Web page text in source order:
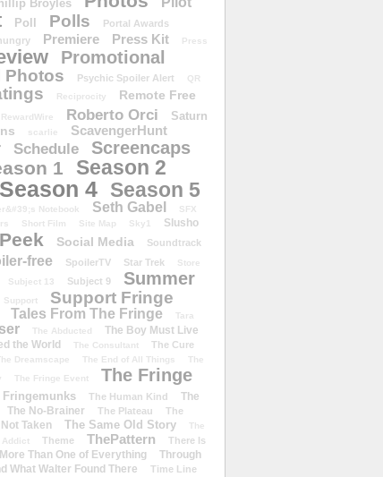
Broyles
Poll Polls Portal Awards
Premiere Press Kit
Press
Promotional
Photos Psychic Spoiler Alert
QR
Reciprocity
Remote Free
RewardWire Roberto Orci
Saturn
scarlie ScavengerHunt
Schedule Screencaps
1 Season 2
Season 4 Season 5
Notebook Seth Gabel
SFX
Short Film Site Map Sky1 Slusho
Social Media Soundtrack
free SpoilerTV Star Trek Store
Subject 13 Subject 9
Summer
Support Support Fringe
Tales From The Fringe
Tara
The Abducted
The Boy Must Live
the World
The Consultant The Cure
Dreamscape The End of All Things
The
The Fringe Event
The Fringe
Fringemunks The Human Kind
The
The No-Brainer The Plateau
The
Taken The Same Old Story
The
Addict Theme ThePattern
There Is
Than One of Everything
Through
What Walter Found There
Time Line